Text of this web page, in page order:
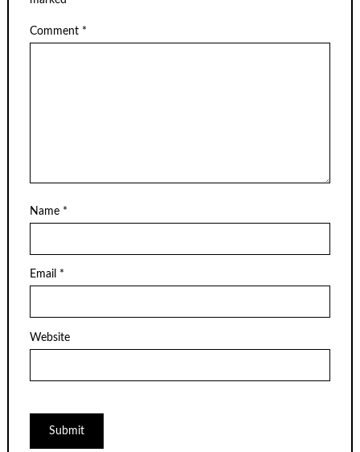
Comment *
Name *
Email *
Website